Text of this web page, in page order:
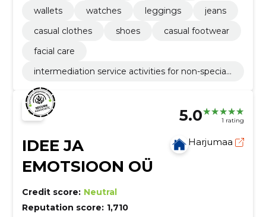
wallets watches leggings
jeans
casual clothes
shoes
casual footwear
facial care
intermediation service activities for non-speciali
5.0 1 rating
IDEE JA
EMOTSIOON OÜ
Harjumaa
Credit score: Neutral
Reputation score: 1,710